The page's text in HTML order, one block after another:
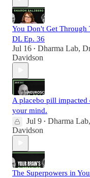
You Don't Get Through
DL Ep. 36
Jul 16 • Dharma Lab,
Davidson
A placebo pill impacted
your mind.
Jul 9 • Dharma Lab,
Davidson
The Superpowers in